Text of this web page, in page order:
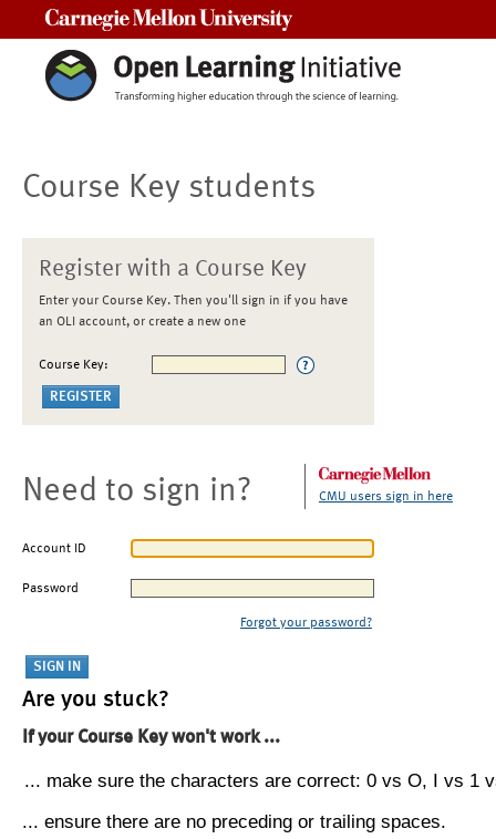
Course Key students
Register with a Course Key
Enter your Course Key. Then you'll sign in if you have
an OLI account, or create a new one
Course Key:
Need to sign in? CMU users sign in here
Account ID
Password
Forgot your password?
Are you stuck?
If your Course Key won't work ...
... make sure the characters are correct: 0 vs O, I vs 1
... ensure there are no preceding or trailing spaces.